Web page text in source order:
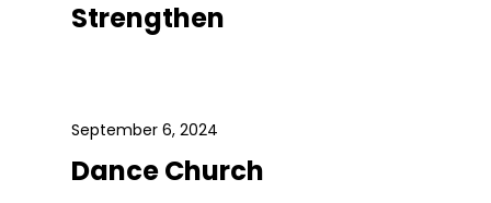
Strengthen
September 6, 2024
Dance Church